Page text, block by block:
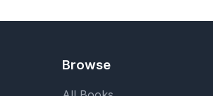
Browse